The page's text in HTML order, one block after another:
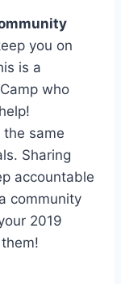
you on
is a
who
same
Sharing
accountable
community
2019